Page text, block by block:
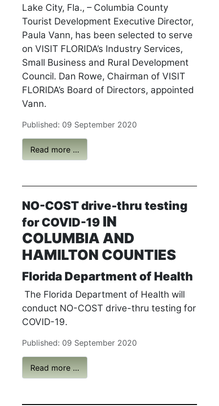
Lake City, Fla., – Columbia County
Tourist Development Executive Director,
Paula Vann, has been selected to serve
on VISIT FLORIDA’s Industry Services,
Small Business and Rural Development
Council. Dan Rowe, Chairman of VISIT
FLORIDA’s Board of Directors, appointed
Vann.
Published: 09 September 2020
Read more …
NO-COST drive-thru testing
for COVID-19IN
COLUMBIA AND
HAMILTON COUNTIES
Florida Department of Health
The Florida Department of Health will
conduct NO-COST drive-thru testing for
COVID-19.
Published: 09 September 2020
Read more …